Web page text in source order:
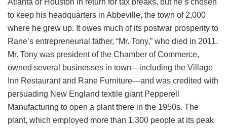
to keep his headquarters in Abbeville, the town of 2,000
where he grew up. It owes much of its postwar prosperity to
Rane’s entrepreneurial father, “Mr. Tony,” who died in 2011.
Mr. Tony was president of the Chamber of Commerce,
owned several businesses in town—including the Village
Inn Restaurant and Rane Furniture—and was credited with
persuading New England textile giant Pepperell
Manufacturing to open a plant there in the 1950s. The
plant, which employed more than 1,300 people at its peak